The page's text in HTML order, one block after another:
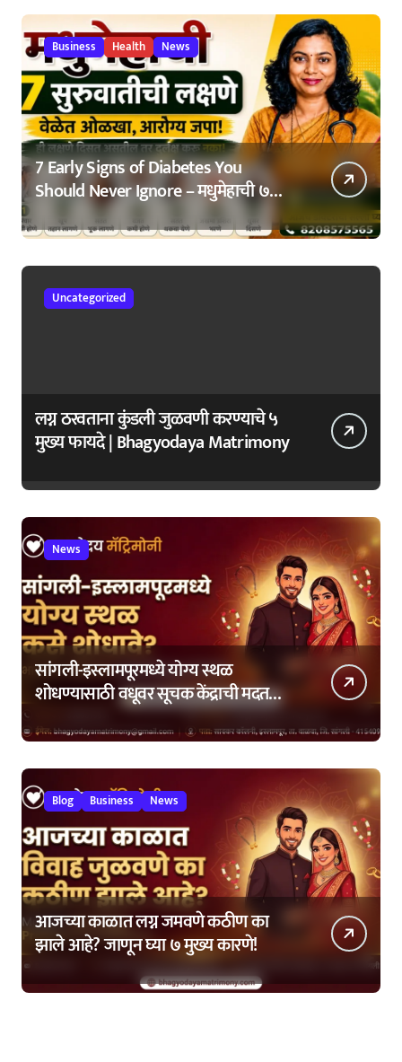
Business Health News
7 Early Signs of Diabetes You
Should Never Ignore – मधुमेहाची ७
सुरुवातीची लक्षणे – वेळेत ओळखा, आरोग्य
जपा
Uncategorized
लग्न ठरवताना कुंडली जुळवणी करण्याचे ५
मुख्य फायदे | Bhagyodaya Matrimony
News
सांगली-इस्लामपूरमध्ये योग्य स्थळ
शोधण्यासाठी वधूवर सूचक केंद्राची मदत
Blog Business News
आजच्या काळात लग्न जमवणे कठीण का
झाले आहे? जाणून घ्या ७ मुख्य कारणे!